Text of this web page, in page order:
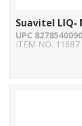
Suavitel LIQ-
UPC
ITEM NO. 11687